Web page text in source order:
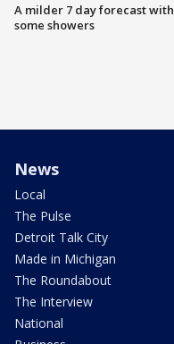
A milder 7 day forecast with
some showers
News
Local
The Pulse
Detroit Talk City
Made in Michigan
The Roundabout
The Interview
National